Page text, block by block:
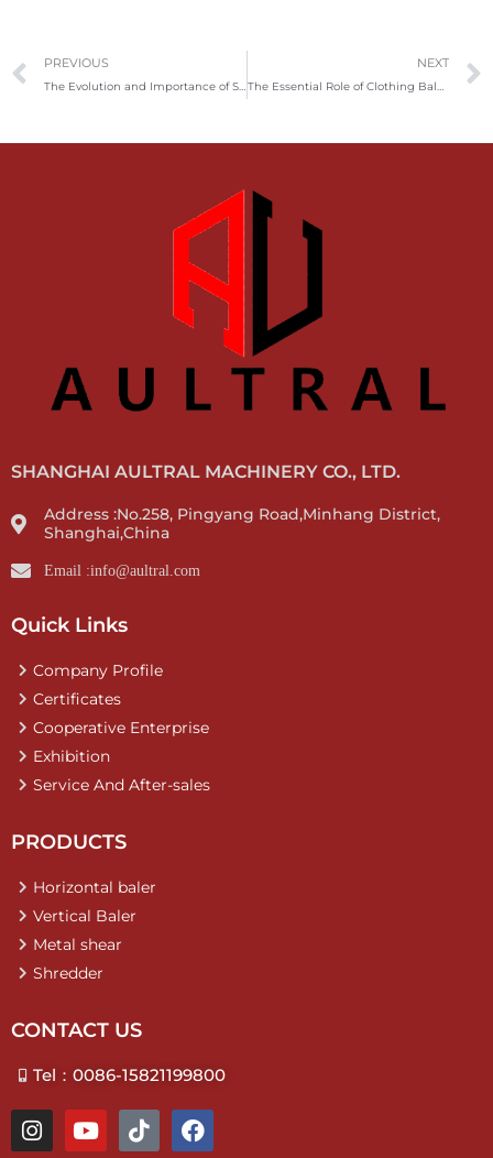
Prev
PREVIOUS NEXT
SHANGHAI AULTRAL MACHINERY CO., LTD.
Address :No.258, Pingyang Road,Minhang District,
Shanghai,China
Email :info@aultral.com
Quick Links
Company Profile
Certificates
Cooperative Enterprise
Exhibition
Service And After-sales
PRODUCTS
Horizontal baler
Vertical Baler
Metal shear
Shredder
CONTACT US
Tel：0086-15821199800
I
n
Y
o
T
i
F
a